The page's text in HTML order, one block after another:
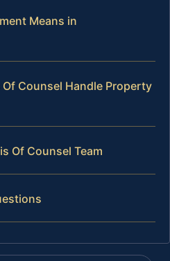
Means in
Counsel Handle Property
Of Counsel Team